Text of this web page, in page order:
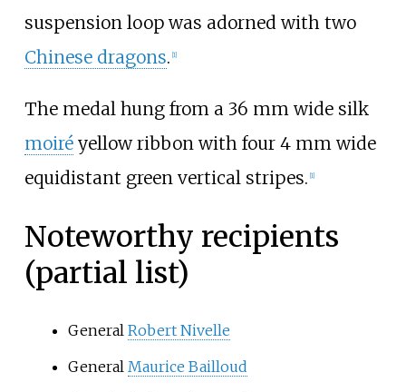
suspension loop was adorned with two
Chinese dragons. [1]
The medal hung from a 36 mm wide silk
moiréyellow ribbon with four 4 mm wide
equidistant green vertical stripes. [1]
Noteworthy recipients
(partial list)
General Robert Nivelle
General Maurice Bailloud